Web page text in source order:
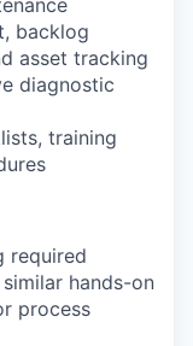
backlog
asset tracking
diagnostic
training
required
hands-on
process